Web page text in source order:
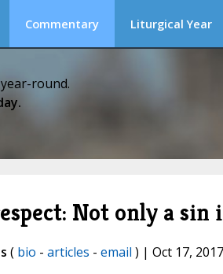
Commentary Liturgical Year
round.
Not only a
( bio - articles - email ) | Oct 17, 2017